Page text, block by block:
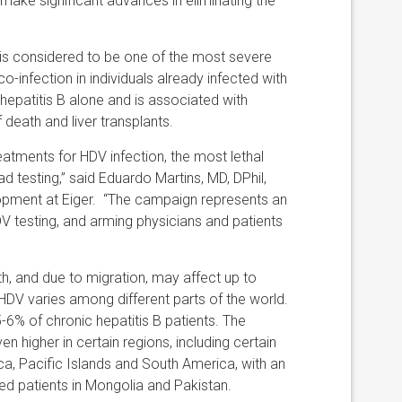
considered to be one of the most severe
infection in individuals already infected with
B alone and is associated with
and liver transplants.
for HDV infection, the most lethal
said Eduardo Martins, MD, DPhil,
at Eiger. “The campaign represents an
testing, and arming physicians and patients
and due to migration, may affect up to
varies among different parts of the world.
of chronic hepatitis B patients. The
higher in certain regions, including certain
Pacific Islands and South America, with an
patients in Mongolia and Pakistan.